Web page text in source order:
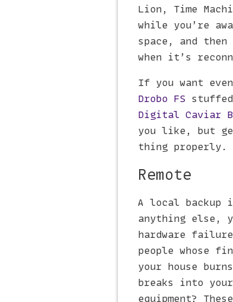
Lion, Time
while you’re
space, and
when it’s
If you want
Drobo FS
Digital Caviar
you like, but
thing properly.
Remote
A local
anything else,
hardware
people whose
your house
breaks into
equipment?